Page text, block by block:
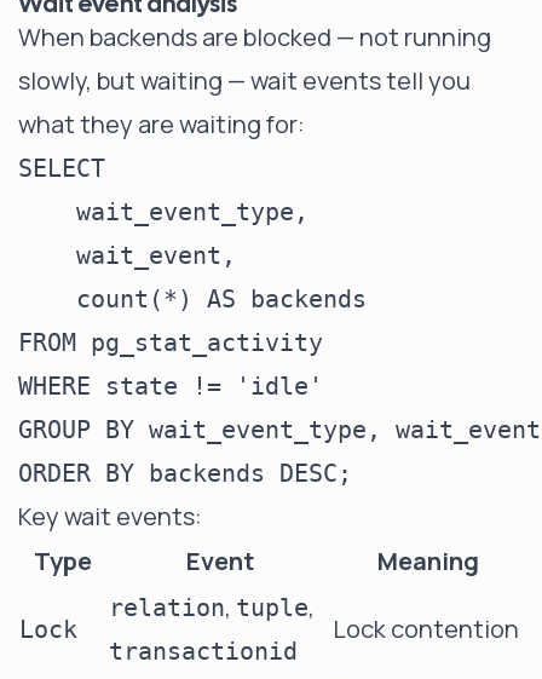
When backends are blocked — not running
slowly, but waiting — wait events tell you
what they are waiting for:
SELECT
    wait_event_type,
    wait_event,
    count(*) AS backends
FROM pg_stat_activity
WHERE state != 'idle'
GROUP BY wait_event_type, wait_event
Key wait events:
Type
Event Meaning
Lock
relation, tuple,
transactionid
Lock contention